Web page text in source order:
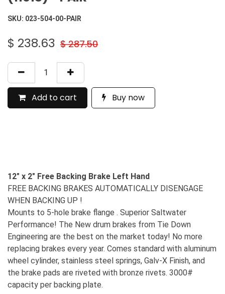
SKU: 023-504-00-PAIR
$ 238.63 $287.50
Add to cart Buy now
12" x 2" Free Backing Brake Left Hand
FREE BACKING BRAKES AUTOMATICALLY DISENGAGE
WHEN BACKING UP !
Mounts to 5-hole brake flange . Superior Saltwater
Performance! The New drum brakes from Tie Down
Engineering are the best on the market today! No more
replacing brakes every year. Comes standard with aluminum
wheel cylinder, stainless steel springs, Galv-X Finish, and
the brake pads are riveted with bronze rivets. 3000#
capacity per backing plate.